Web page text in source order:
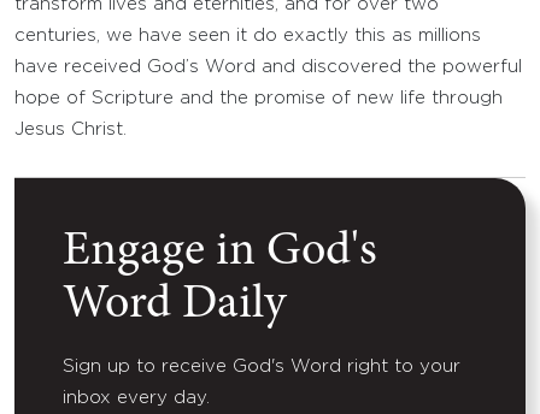
transform lives and eternities, and for over two
centuries, we have seen it do exactly this as millions
have received God’s Word and discovered the powerful
hope of Scripture and the promise of new life through
Jesus Christ.
Engage in God's
Word Daily
Sign up to receive God's Word right to your
inbox every day.